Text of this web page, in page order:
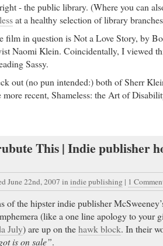
- the public library. (Where you can
at a healthy selection of library
film in question is Not a Love Story, by
Naomi Klein. Coincidentally, I viewed
Sassy.
out (no pun intended:) both of Sherr
more recent, Shameless: the Art of
This | Indie publisher
June 22nd, 2007 in indie publishing | 1
of the hipster indie publisher
(like a one line apology to your
July) are up on thehawk block. In their
is on sale”.